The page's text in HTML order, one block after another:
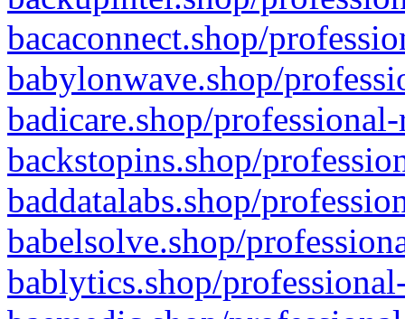
bacaconnect.shop/
babylonwave.shop/
badicare.shop/
backstopins.shop/
baddatalabs.shop/
babelsolve.shop/
bablytics.shop/